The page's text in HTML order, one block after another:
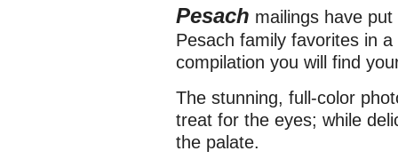
Pesach mailings have
Pesach family favorites in
compilation you will find
The stunning, full-color
treat for the eyes; while
the palate.